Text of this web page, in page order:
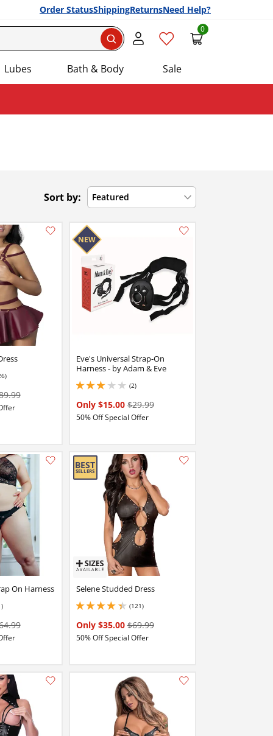
Order StatusShippingReturnsNeed Help?
0
Lubes Bath & Body Sale
Sort by: Featured
Add this item to your list of favourite products.
stars out of 5
Eve's Universal Strap-On
Harness - by Adam & Eve
(2)
3 stars out of 5
Only $15.00$29.99
50% Off Special Offer
Add this item to your list of favourite products.
On Harness Selene Studded Dress
(121)
4.349999904632568 stars out of 5
Only $35.00$69.99
50% Off Special Offer
Add this item to your list of favourite products.